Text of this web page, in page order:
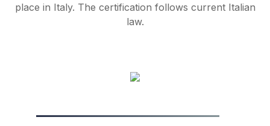
place in Italy. The certification follows current Italian
law.